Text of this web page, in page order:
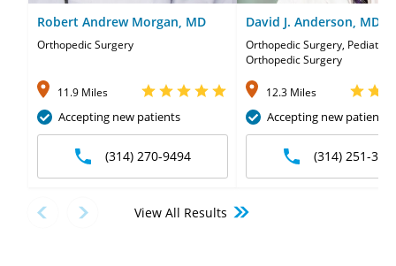
Robert Andrew Morgan, MD
Orthopedic Surgery
11.9 Miles
Accepting new patients
(314) 270-9494
David J. Anderson, MD
Orthopedic Surgery, Pediatric
Orthopedic Surgery
12.3 Miles
Accepting new patients
(314) 251-
View All Results